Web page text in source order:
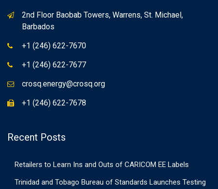
2nd Floor Baobab Towers, Warrens, St. Michael,
Barbados
+1 (246) 622-7670
+1 (246) 622-7677
crosq.energy@crosq.org
+1 (246) 622-7678
Recent Posts
Retailers to Learn Ins and Outs of CARICOM EE Labels
Trinidad and Tobago Bureau of Standards Launches Testing